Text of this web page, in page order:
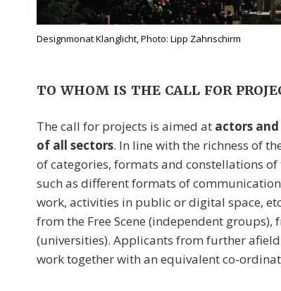
Designmonat Klanglicht, Photo: Lipp Zahnschirm
TO WHOM IS THE CALL FOR
The call for projects is aimed at actors
of all sectors. In line with the richness of
of categories, formats and constellations
such as different formats of
work, activities in public or digital space,
from the Free Scene (independent
(universities). Applicants from further
work together with an equivalent co-